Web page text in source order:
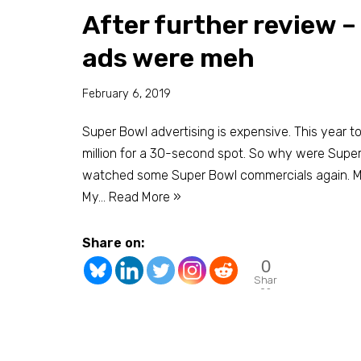
After further review –
ads were meh
February 6, 2019
Super Bowl advertising is expensive. This year
million for a 30-second spot. So why were Super
watched some Super Bowl commercials again.
My… Read More »
Share on:
0
Shar
es